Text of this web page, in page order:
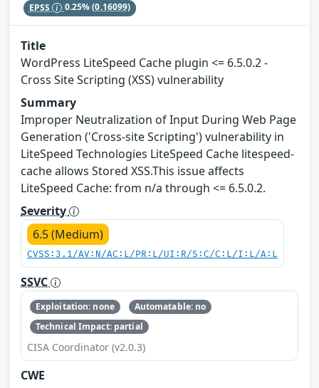
EPSS 0.25%(0.16099)
Title
WordPress LiteSpeed Cache plugin <= 6.5.0.2 -
Cross Site Scripting (XSS) vulnerability
Summary
Improper Neutralization of Input During Web Page
Generation ('Cross-site Scripting') vulnerability in
LiteSpeed Technologies LiteSpeed Cache litespeed-
cache allows Stored XSS.This issue affects
LiteSpeed Cache: from n/a through <= 6.5.0.2.
Severity
6.5 (Medium)
CVSS:3.1/AV:N/AC:L/PR:L/UI:R/S:C/C:L/I:L/A:L
SSVC
Exploitation: none
Automatable: no
Technical Impact: partial
CISA Coordinator (v2.0.3)
CWE